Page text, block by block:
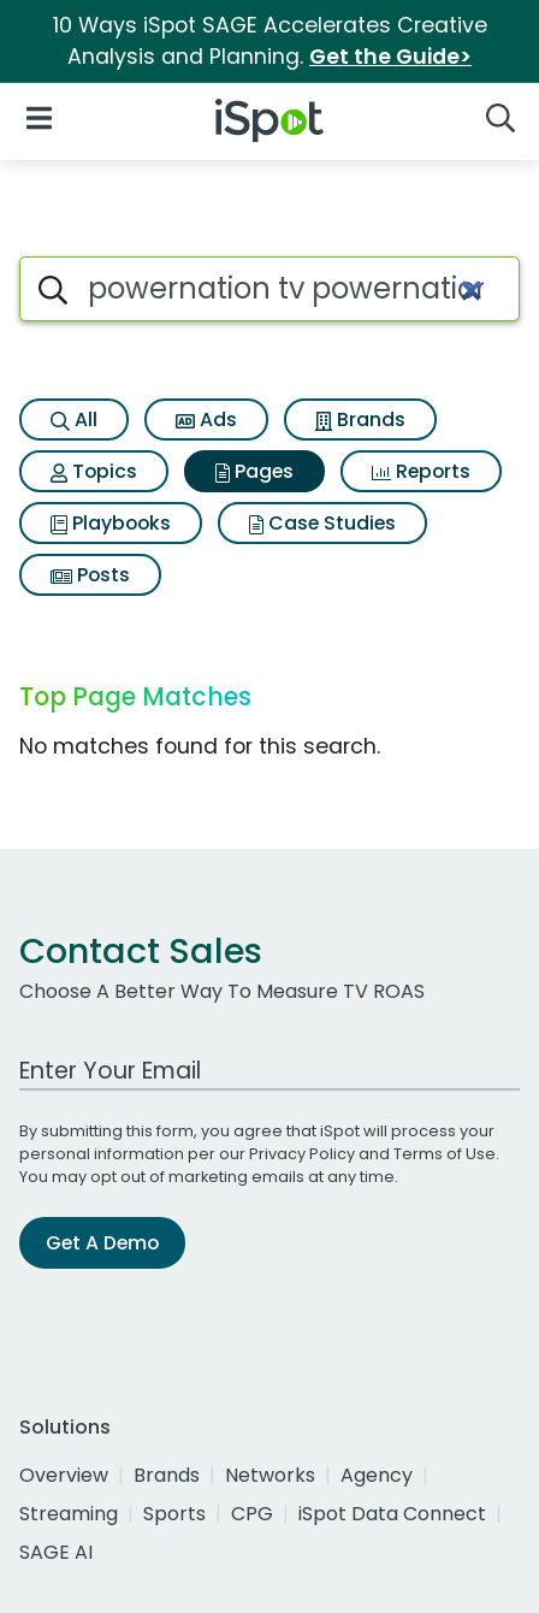
10 Ways iSpot SAGE Accelerates Creative
Analysis and Planning. Get the Guide>
iSpot Logo
Open Navigation
Page matches for
Search iSpot
All Ads
Brands
Topics
Pages
Reports
Playbooks
Case Studies
Posts
Top Page Matches
No matches found for this search.
Contact Sales
Choose A Better Way To Measure TV ROAS
Work Email Address
By submitting this form, you agree that iSpot will process your
personal information per ourPrivacy Policyand Terms of Use.
You may opt out of marketing emails at any time.
Get A Demo
Solutions
Overview
Brands Networks
Agency
Streaming
Sports CPG
iSpot Data Connect
SAGE AI